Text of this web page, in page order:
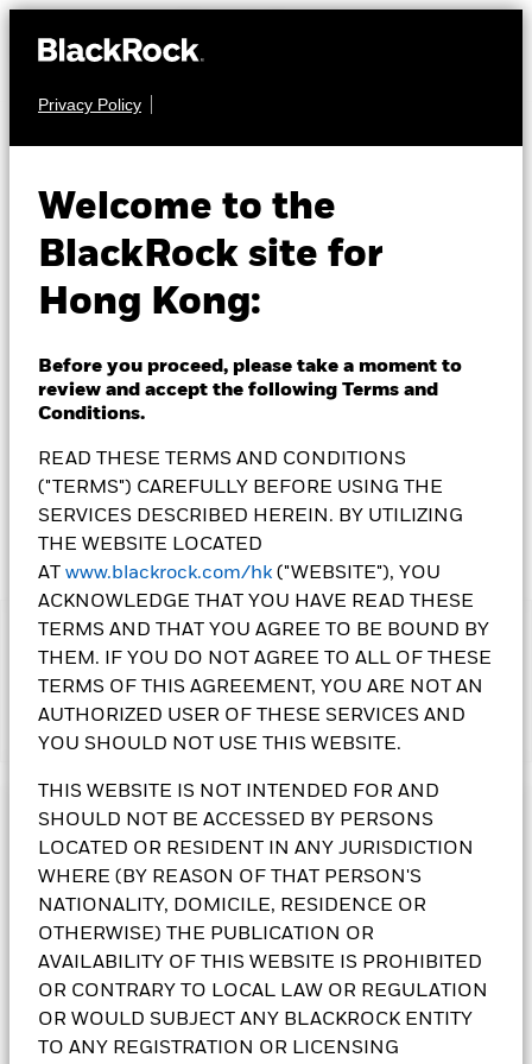
Privacy Policy
Welcome to the
BlackRock site for
Hong Kong:
Before you proceed, please take a moment to
review and accept the following Terms and
Conditions.
READ THESE TERMS AND CONDITIONS
("TERMS") CAREFULLY BEFORE USING THE
SERVICES DESCRIBED HEREIN. BY UTILIZING
THE WEBSITE LOCATED
AT www.blackrock.com/hk ("WEBSITE"), YOU
ACKNOWLEDGE THAT YOU HAVE READ THESE
TERMS AND THAT YOU AGREE TO BE BOUND BY
THEM. IF YOU DO NOT AGREE TO ALL OF THESE
TERMS OF THIS AGREEMENT, YOU ARE NOT AN
AUTHORIZED USER OF THESE SERVICES AND
YOU SHOULD NOT USE THIS WEBSITE.
THIS WEBSITE IS NOT INTENDED FOR AND
SHOULD NOT BE ACCESSED BY PERSONS
LOCATED OR RESIDENT IN ANY JURISDICTION
WHERE (BY REASON OF THAT PERSON'S
NATIONALITY, DOMICILE, RESIDENCE OR
OTHERWISE) THE PUBLICATION OR
AVAILABILITY OF THIS WEBSITE IS PROHIBITED
OR CONTRARY TO LOCAL LAW OR REGULATION
OR WOULD SUBJECT ANY BLACKROCK ENTITY
TO ANY REGISTRATION OR LICENSING
BlackRock
Sustainable Energy
Fund
NAV as of 06-Aug-2026
EUR 20.20
52 WK: 15.23 - 21.84
1 Day NAV Change as of 06-Aug-2026
EUR -0.16 (-0.79%)
•The Fund's investments in equities could incur significant
losses due to higher fluctuation of equity values. The Fund’s
investments are concentrated in the alternative energy and
energy technologies sectors. This may result in greater
•The Fund is subject to currency risk, emerging market risk,
foreign investments restrictions risk, small-cap companies’
risk associated with investing in sustainable themes or
sectors, ESG investment policy risk, and currency conversion
risk including Renminbi denominated Classes.
Class 10 Shares pay dividends gross of expenses and/or
from capital at the Directors’ discretion. Paying dividends
for distribution; however these shares may effectively pay
dividends from capital – may amount to a partial return or
withdrawal of an investor’s original investment or capital
Investment Objective
The Sustainable Energy Fund seeks to maximise total return.
The Fund invests globally at least 70% of its total assets in
the equity securities of sustainable energy companies.
Sustainable energy companies are those which are engaged
in alternative energy and energy technologies including:
alternative fuels; energy efficiency; enabling energy and
infrastructure. The Fund will not invest in companies that are
classified in the following sectors (as defined by Global